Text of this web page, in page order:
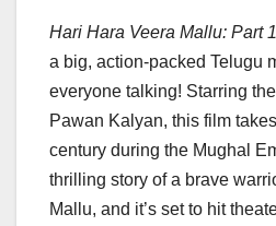
o
o
k
p
p
n
s
Hari Hara Veera Mallu: Part
a big, action-packed Telugu
everyone talking! Starring
Pawan Kalyan, this film
century during the Mughal
thrilling story of a brave
Mallu, and it’s set to hit